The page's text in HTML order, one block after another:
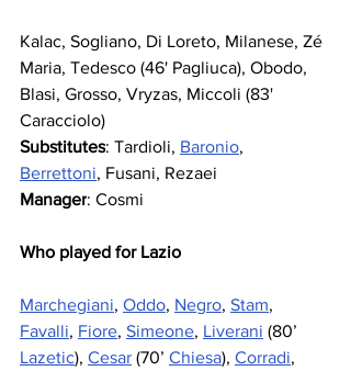
Kalac, Sogliano, Di Loreto, Milanese, Zé
Maria, Tedesco (46' Pagliuca), Obodo,
Blasi, Grosso, Vryzas, Miccoli (83'
Caracciolo)
Substitutes: Tardioli, Baronio,
Berrettoni, Fusani, Rezaei
Manager: Cosmi
Who played for Lazio
Marchegiani, Oddo, Negro, Stam,
Favalli, Fiore, Simeone, Liverani (80’
Lazetic), Cesar (70’ Chiesa), Corradi,